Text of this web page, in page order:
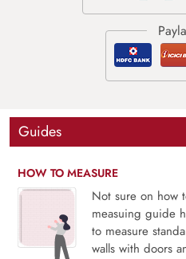
Guides
HOW TO MEASURE
Not sure on how
measuing guide
to measure
walls with doors